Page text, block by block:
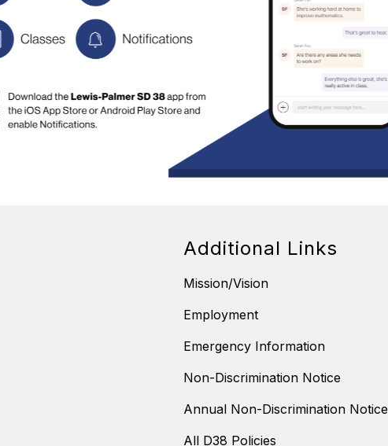
Additional Links
Mission/Vision
Employment
Emergency Information
Non-Discrimination Notice
Annual Non-Discrimination Notice
All D38 Policies